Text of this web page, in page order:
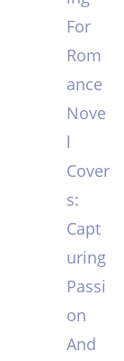
For
Rom
ance
Nove
l
Cover
s:
Capt
uring
Passi
on
And